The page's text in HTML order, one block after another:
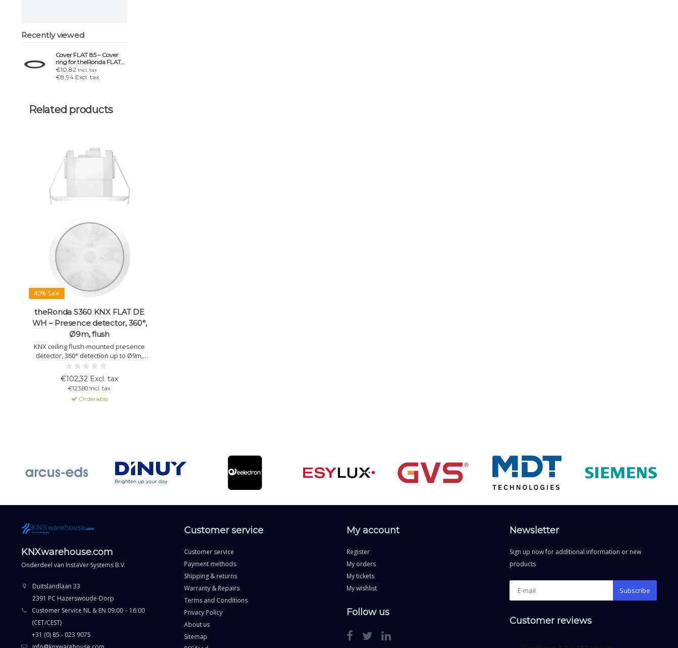
Recently viewed
Cover FLAT 85 – Cover
ring for theRonda FLAT
DE
€10,82 Incl. tax
€8,94 Excl. tax
Related products
40% Sale
theRonda S360 KNX FLAT DE
WH – Presence detector, 360°,
Ø9m, flush
KNX ceiling flush-mounted presence
detector, 360° detection up to Ø9m,
automatic light and presence control,
mixed light measurement, dimmable,
IP54, white.
€102,32 Excl. tax
€123,80 Incl. tax
Orderable
KNXwarehouse.com
Onderdeel van InstaVer Systems B.V.
Duitslandlaan 33
2391 PC Hazerswoude-Dorp
Customer Service NL & EN 09:00 – 16:00
(CET/CEST)
+31 (0) 85 - 023 9075
Customer service
Customer service
Payment methods
Shipping & returns
Warranty & Repairs
Terms and Conditions
Privacy Policy
About us
Sitemap
My account
Register
My orders
My tickets
My wishlist
Follow us
Newsletter
Sign up now for additional information or new
products
Subscribe
Customer reviews